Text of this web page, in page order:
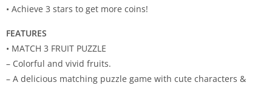
• Achieve 3 stars to get more coins!
FEATURES
• MATCH 3 FRUIT PUZZLE
– Colorful and vivid fruits.
– A delicious matching puzzle game with cute characters &